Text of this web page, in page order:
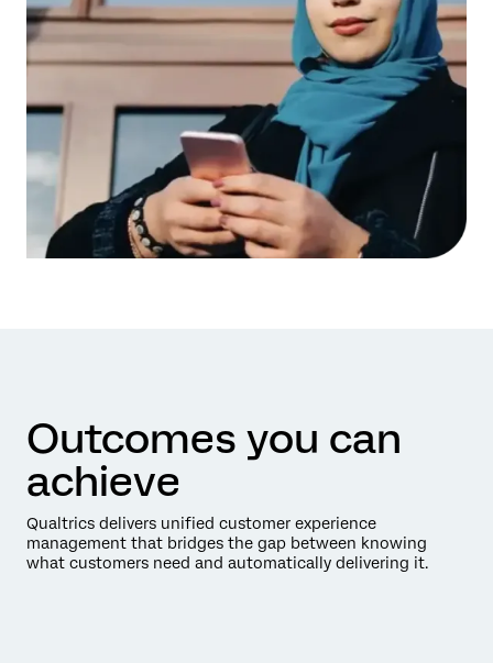
Outcomes you can
achieve
Qualtrics delivers unified customer experience
management that bridges the gap between knowing
what customers need and automatically delivering it.